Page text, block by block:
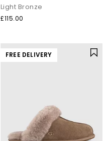
Light Bronze
£115.00
FREE DELIVERY